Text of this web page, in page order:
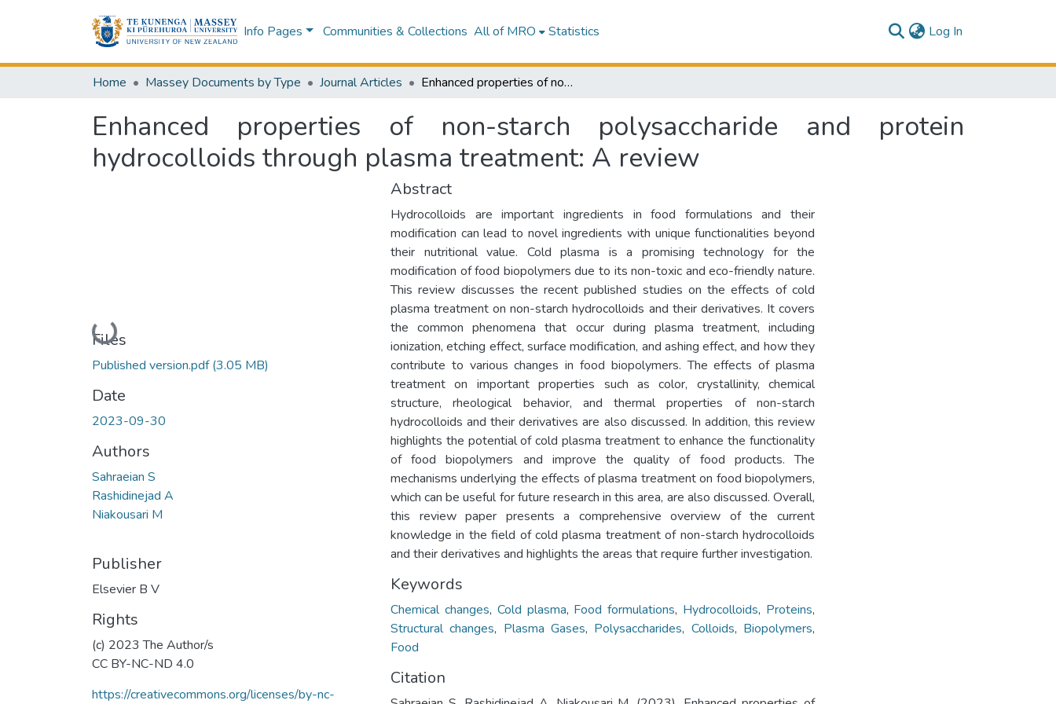
Info Pages Communities & Collections All of MRO Statistics Log In
Home Massey Documents by Type Journal Articles Enhanced properties of non-starch polysaccharide and protein hydrocolloids through plasma treatment: A review
Enhanced properties of non-starch polysaccharide and protein
hydrocolloids through plasma treatment: A review
Loading...
Files
Published version.pdf(3.05 MB)
Date
2023-09-30
Authors
Sahraeian S
Rashidinejad A
Niakousari M
Publisher
Elsevier B V
Rights
(c) 2023 The Author/s
CC BY-NC-ND 4.0
https://creativecommons.org/licenses/by-nc-
Abstract
Hydrocolloids are important ingredients in food formulations and their
modification can lead to novel ingredients with unique functionalities beyond
their nutritional value. Cold plasma is a promising technology for the
modification of food biopolymers due to its non-toxic and eco-friendly nature.
This review discusses the recent published studies on the effects of cold
plasma treatment on non-starch hydrocolloids and their derivatives. It covers
the common phenomena that occur during plasma treatment, including
ionization, etching effect, surface modification, and ashing effect, and how they
contribute to various changes in food biopolymers. The effects of plasma
treatment on important properties such as color, crystallinity, chemical
structure, rheological behavior, and thermal properties of non-starch
hydrocolloids and their derivatives are also discussed. In addition, this review
highlights the potential of cold plasma treatment to enhance the functionality
of food biopolymers and improve the quality of food products. The
mechanisms underlying the effects of plasma treatment on food biopolymers,
which can be useful for future research in this area, are also discussed. Overall,
this review paper presents a comprehensive overview of the current
knowledge in the field of cold plasma treatment of non-starch hydrocolloids
and their derivatives and highlights the areas that require further investigation.
Keywords
Chemical changes, Cold plasma, Food formulations, Hydrocolloids, Proteins,
Structural changes, Plasma Gases, Polysaccharides, Colloids, Biopolymers,
Food
Citation